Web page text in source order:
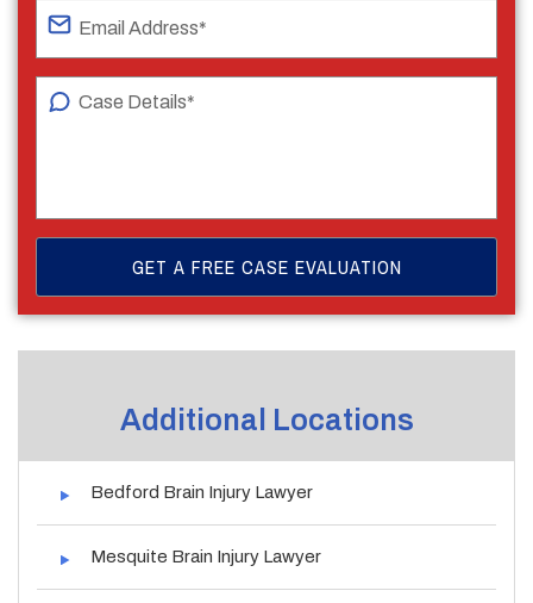
Additional Locations
Bedford Brain Injury Lawyer
Mesquite Brain Injury Lawyer